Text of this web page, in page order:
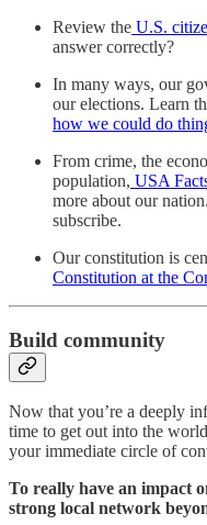
Review the U.S.
answer correctly?
In many ways, our
our elections. Learn
how we could do
From crime, the
population, USA
more about our
subscribe.
Our constitution is
Constitution at the
Build community
Now that you’re a deeply
time to get out into the
your immediate circle of
To really have an impact
strong local network